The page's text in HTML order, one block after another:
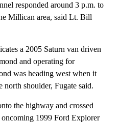
responded around 3 p.m. to
Millican area, said Lt. Bill
a 2005 Saturn van driven
and operating for
was heading west when it
shoulder, Fugate said.
the highway and crossed
1999 Ford Explorer